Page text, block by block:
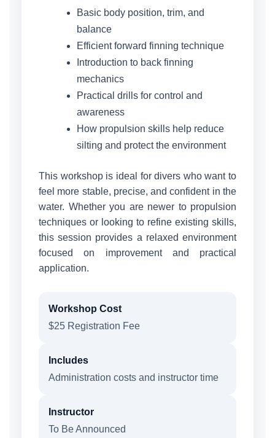
Basic body position, trim, and
balance
Efficient forward finning technique
Introduction to back finning
mechanics
Practical drills for control and
awareness
How propulsion skills help reduce
silting and protect the environment
This workshop is ideal for divers who want to
feel more stable, precise, and confident in the
water. Whether you are newer to propulsion
techniques or looking to refine existing skills,
this session provides a relaxed environment
focused on improvement and practical
application.
Workshop Cost
$25 Registration Fee
Includes
Administration costs and instructor time
Instructor
To Be Announced